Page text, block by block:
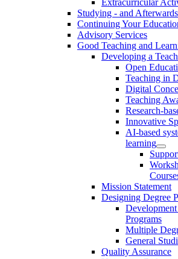
Studying - and
Continuing Your
Advisory Services
Good Teaching and
Developing a
Open
Teaching in
Digital
Teaching
Research-
Innovative
AI-based
learning
Mission Statement
Designing Degree
Programs
Multiple
General
Quality Assurance